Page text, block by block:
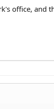
office, and